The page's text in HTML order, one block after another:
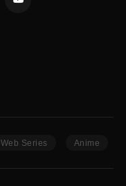
Web Series Anime